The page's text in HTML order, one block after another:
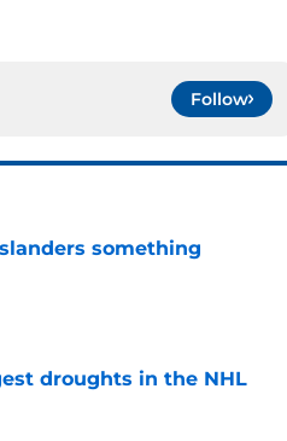
Follow
something
droughts in the NHL